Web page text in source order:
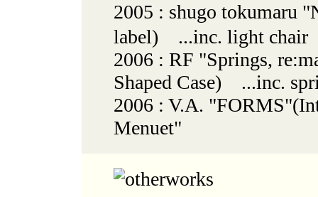
2005 : shugo tokumaru
label) ...inc. light chair
2006 : RF "Springs,
Shaped Case) ...inc.
2006 : V.A.
Menuet"